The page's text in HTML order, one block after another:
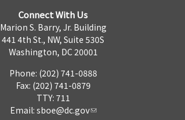
Connect With Us
Marion S. Barry, Jr. Building
441 4th St., NW, Suite 530S
Washington, DC 20001
Phone: (202) 741-0888
Fax: (202) 741-0879
TTY: 711
Email: sboe@dc.gov